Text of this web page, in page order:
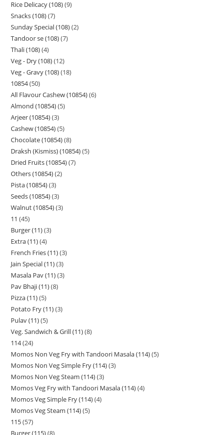
Rice Delicacy (108) 9
Snacks (108) 7
Sunday Special (108) 2
Tandoor se (108) 7
Thali (108) 4
Veg - Dry (108) 12
Veg - Gravy (108) 18
10854 50
All Flavour Cashew (10854) 6
Almond (10854) 5
Arjeer (10854) 3
Cashew (10854) 5
Chocolate (10854) 8
Draksh (Kismiss) (10854) 5
Dried Fruits (10854) 7
Others (10854) 2
Pista (10854) 3
Seeds (10854) 3
Walnut (10854) 3
11 45
Burger (11) 3
Extra (11) 4
French Fries (11) 3
Jain Special (11) 3
Masala Pav (11) 3
Pav Bhaji (11) 8
Pizza (11) 5
Potato Fry (11) 3
Pulav (11) 5
Veg. Sandwich & Grill (11) 8
114 24
Momos Non Veg Fry with Tandoori Masala (114) 5
Momos Non Veg Simple Fry (114) 3
Momos Non Veg Steam (114) 3
Momos Veg Fry with Tandoori Masala (114) 4
Momos Veg Simple Fry (114) 4
Momos Veg Steam (114) 5
115 57
Burger (115) 8